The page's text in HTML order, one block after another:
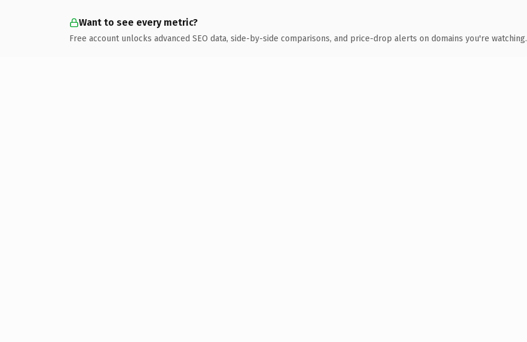
Want to see every metric?
Free account unlocks advanced SEO data, side-by-side comparisons, and price-drop alerts on domains you're watching.